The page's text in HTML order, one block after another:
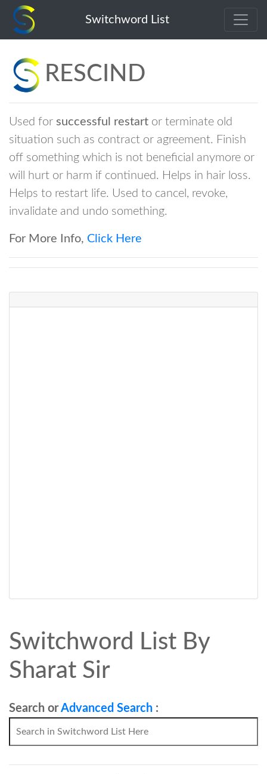
rescind
Switchword List
RESCIND
Used for successful restart or terminate old
situation such as contract or agreement. Finish
off something which is not beneficial anymore or
will hurt or harm if continued. Helps in hair loss.
Helps to restart life. Used to cancel, revoke,
invalidate and undo something.
For More Info, Click Here
Switchword List By
Sharat Sir
Search orAdvanced Search :